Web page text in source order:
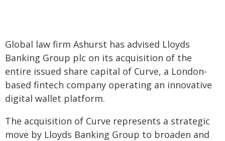
Global law firm Ashurst has advised Lloyds
Banking Group plc on its acquisition of the
entire issued share capital of Curve, a London-
based fintech company operating an innovative
digital wallet platform.
The acquisition of Curve represents a strategic
move by Lloyds Banking Group to broaden and